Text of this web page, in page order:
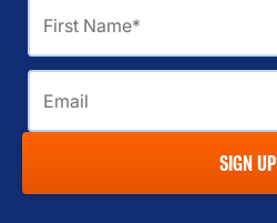
Name
Email
SIGN UP